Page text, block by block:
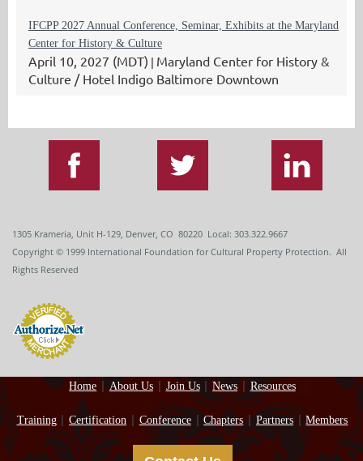
IFCPP 2027 Annual Conference, Seminar, Exhibits at the Maryland
Center for History & Culture
April 10, 2027 (MDT) Maryland Center for History &
Culture / Hotel Indigo Baltimore Downtown
1305 Krameria, Unit H-129, Denver, CO 80220 Local: 303.322.9667
Copyright © 1999 International Foundation for Cultural Property Protection. All
Rights Reserved
Home About Us Join Us News Resources
Training Certification Conference Chapters Partners Members